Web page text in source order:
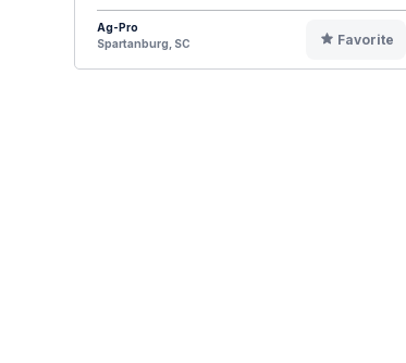
Ag-Pro
Spartanburg, SC
Favorite